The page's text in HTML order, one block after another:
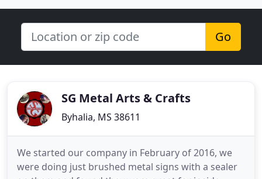
Go
SG Metal Arts & Crafts
Byhalia, MS 38611
We started our company in February of 2016, we
were doing just brushed metal signs with a sealer